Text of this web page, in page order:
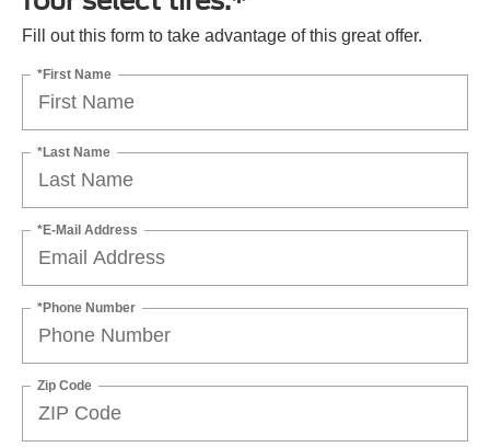
Fill out this form to take advantage of this great offer.
*First Name
*Last Name
*E-Mail Address
*Phone Number
Zip Code